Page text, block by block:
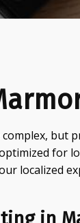
but
for
localized